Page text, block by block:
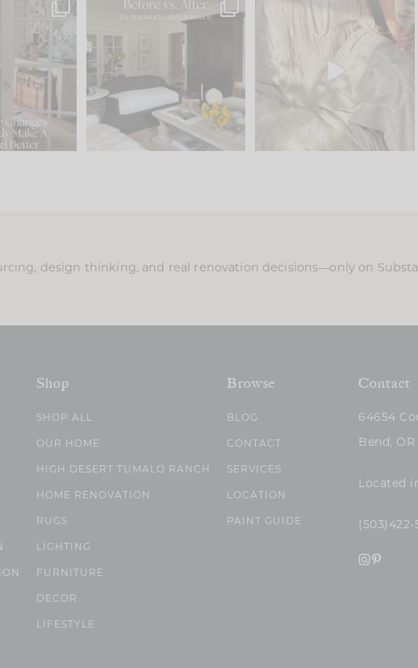
IT...
and...
33
Every old house tells you
what it wants to be. The
I think one of the biggest
mistakes we make is...
60
design thinking, and real renovation decisions—only on
Shop
SHOP ALL
OUR HOME
HIGH DESERT TUMALO RANCH
HOME RENOVATION
RUGS
LIGHTING
FURNITURE
DECOR
LIFESTYLE
Browse
BLOG
CONTACT
SERVICES
LOCATION
PAINT GUIDE
Contact
64654
Bend,
Located
(503)422-